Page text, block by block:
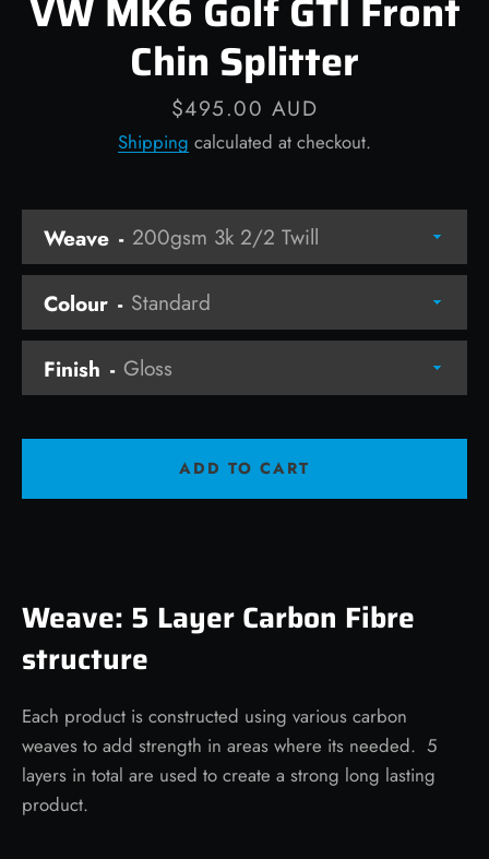
FacebookInstagram
SEARCH
Chin Splitter
Price
$495.00 AUD
Shipping calculated at checkout.
Weave: 5 Layer Carbon Fibre
structure
Each product is constructed using various carbon
weaves to add strength in areas where its needed. 5
layers in total are used to create a strong long lasting
product.
Weave
Colour
Finish
ADD TO CART